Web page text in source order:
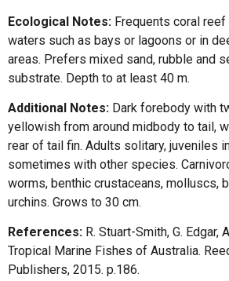
Ecological Notes: Frequents coral
waters such as bays or lagoons or in
areas. Prefers mixed sand, rubble and
substrate. Depth to at least 40 m.
Additional Notes: Dark forebody with
yellowish from around midbody to tail,
rear of tail fin. Adults solitary, juveniles
sometimes with other species.
worms, benthic crustaceans, molluscs,
urchins. Grows to 30 cm.
References: R. Stuart-Smith, G. Edgar,
Tropical Marine Fishes of Australia.
Publishers, 2015. p.186.